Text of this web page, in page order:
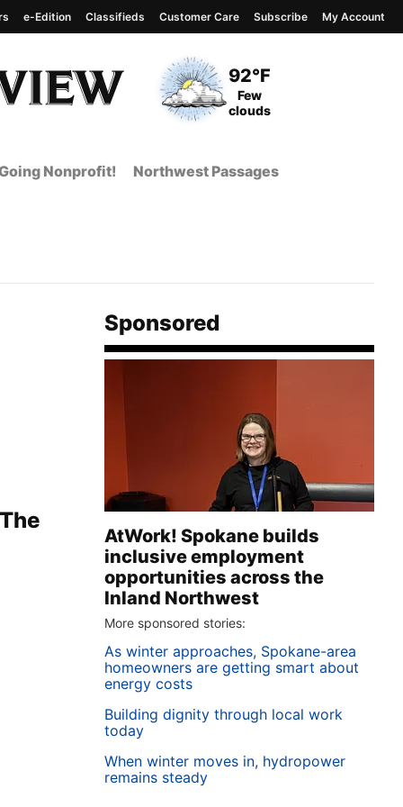
Current Temperature
92°F
Current Conditions
Few
clouds
e-Edition Classifieds Customer Care Subscribe My Account
Nonprofit! Northwest Passages
Sponsored
AtWork! Spokane builds
inclusive employment
opportunities across the
Inland Northwest
More sponsored stories:
As winter approaches, Spokane-area
homeowners are getting smart about
energy costs
Building dignity through local work
today
When winter moves in, hydropower
remains steady